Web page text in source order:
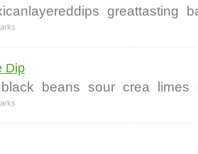
greattasting
Dip
black beans sour crea limes